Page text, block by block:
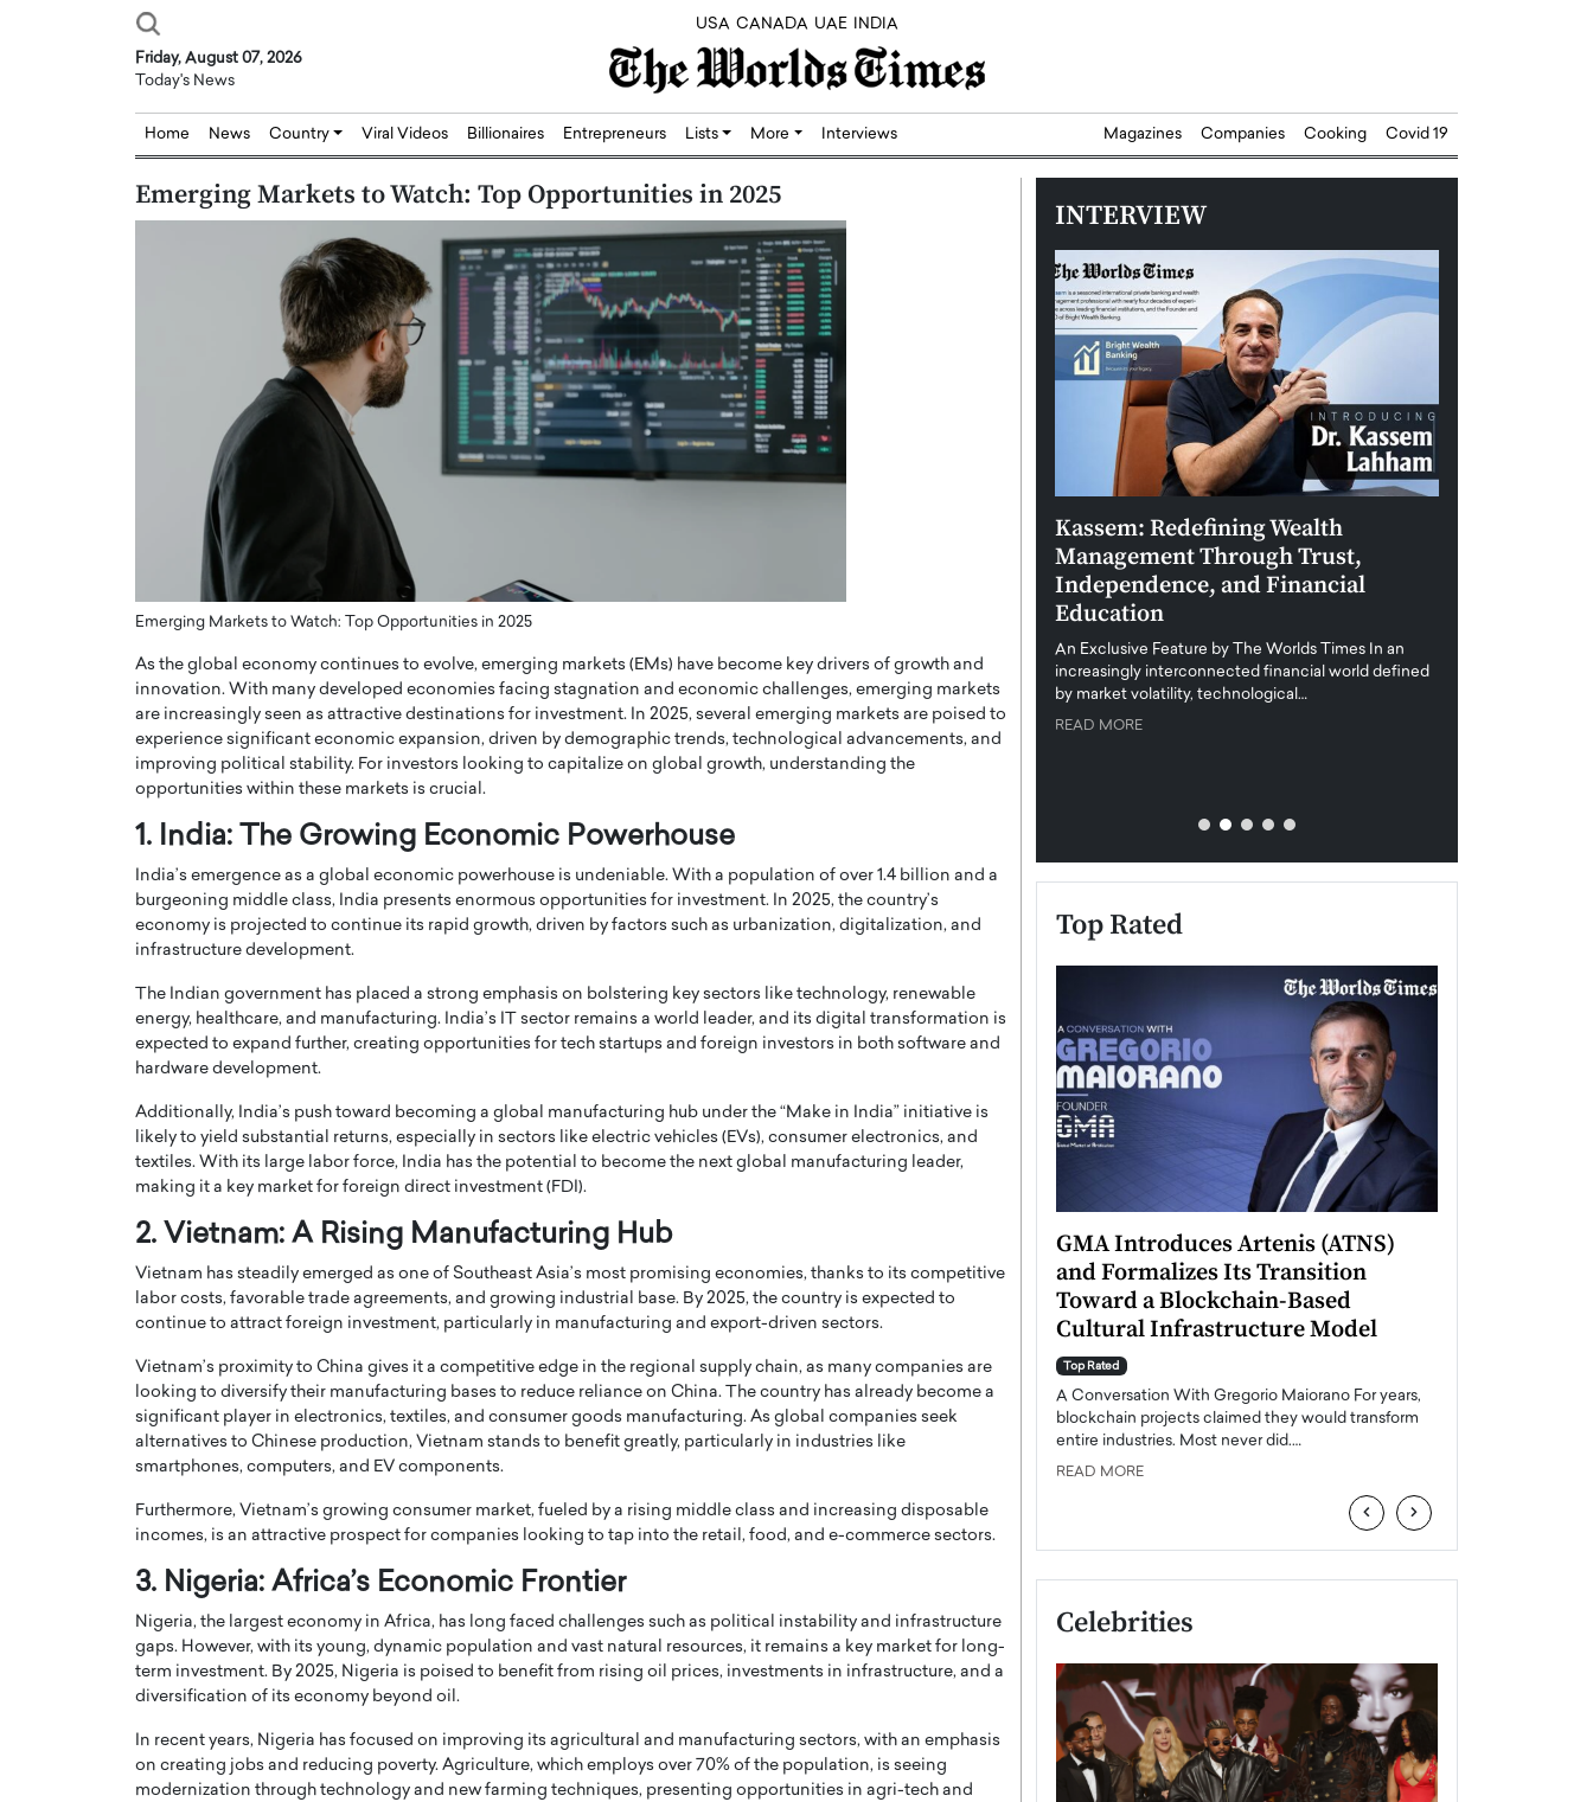
USA CANADA UAE INDIA
Friday, August 07, 2026
Today's News
Home News Country Viral Videos Billionaires Entrepreneurs Lists More Interviews Magazines Companies Cooking Covid 19
Emerging Markets to Watch: Top Opportunities in 2025
Emerging Markets to Watch: Top Opportunities in 2025
As the global economy continues to evolve, emerging markets (EMs) have become key drivers of growth and
innovation. With many developed economies facing stagnation and economic challenges, emerging markets
are increasingly seen as attractive destinations for investment. In 2025, several emerging markets are poised to
experience significant economic expansion, driven by demographic trends, technological advancements, and
improving political stability. For investors looking to capitalize on global growth, understanding the
opportunities within these markets is crucial.
1. India: The Growing Economic Powerhouse
India’s emergence as a global economic powerhouse is undeniable. With a population of over 1.4 billion and a
burgeoning middle class, India presents enormous opportunities for investment. In 2025, the country’s
economy is projected to continue its rapid growth, driven by factors such as urbanization, digitalization, and
infrastructure development.
The Indian government has placed a strong emphasis on bolstering key sectors like technology, renewable
energy, healthcare, and manufacturing. India’s IT sector remains a world leader, and its digital transformation is
expected to expand further, creating opportunities for tech startups and foreign investors in both software and
hardware development.
Additionally, India’s push toward becoming a global manufacturing hub under the “Make in India” initiative is
likely to yield substantial returns, especially in sectors like electric vehicles (EVs), consumer electronics, and
textiles. With its large labor force, India has the potential to become the next global manufacturing leader,
making it a key market for foreign direct investment (FDI).
2. Vietnam: A Rising Manufacturing Hub
Vietnam has steadily emerged as one of Southeast Asia’s most promising economies, thanks to its competitive
labor costs, favorable trade agreements, and growing industrial base. By 2025, the country is expected to
continue to attract foreign investment, particularly in manufacturing and export-driven sectors.
Vietnam’s proximity to China gives it a competitive edge in the regional supply chain, as many companies are
looking to diversify their manufacturing bases to reduce reliance on China. The country has already become a
significant player in electronics, textiles, and consumer goods manufacturing. As global companies seek
alternatives to Chinese production, Vietnam stands to benefit greatly, particularly in industries like
smartphones, computers, and EV components.
Furthermore, Vietnam’s growing consumer market, fueled by a rising middle class and increasing disposable
incomes, is an attractive prospect for companies looking to tap into the retail, food, and e-commerce sectors.
3. Nigeria: Africa’s Economic Frontier
Nigeria, the largest economy in Africa, has long faced challenges such as political instability and infrastructure
gaps. However, with its young, dynamic population and vast natural resources, it remains a key market for long-
term investment. By 2025, Nigeria is poised to benefit from rising oil prices, investments in infrastructure, and a
diversification of its economy beyond oil.
In recent years, Nigeria has focused on improving its agricultural and manufacturing sectors, with an emphasis
on creating jobs and reducing poverty. Agriculture, which employs over 70% of the population, is seeing
modernization through technology and new farming techniques, presenting opportunities in agri-tech and
INTERVIEW
Abou Jaoude,
Dubai Real Estate with
Trust: An Exclusive
Anthony Joseph
Abou Jaoude, CEO of Disruptive
how he built his company on
Dr. Hui Tian: Bridging Silicon,
Biology, and AI to Shape the Future
of Precision Healthcare
In this exclusive interview with The Worlds Times,
physics and…
READ MORE
cloud infrastructure has become essential to…
READ MORE
Kassem: Redefining Wealth
Management Through Trust,
Independence, and Financial
Education
An Exclusive Feature by The Worlds Times In an
increasingly interconnected financial world defined
by market volatility, technological…
READ MORE
Top Rated
A WORLD MASTER
THE
OF A LANGUAGE
WITH GAYLE PRINTZ, A WORLD
In this exclusive conversation,
Master Artist, Gayle…
Octavio Díaz: From Strategy to
Storytelling, Building Leadership
That Transcends Results
Octavio Díaz Interview With a career that spans
finance, strategy, and storytelling, Octavio Díaz
represents a new generation…
READ MORE
Vision to Global Expansion: How
DESMENT Studios Is Building an
International Entertainment
Powerhouse
Top Rated
Angel Cassani Interview In this exclusive interview,
Angel Cassani, CEO of DESMENT Studios LLC,
READ MORE
GMA Introduces Artenis (ATNS)
and Formalizes Its Transition
Toward a Blockchain-Based
Cultural Infrastructure Model
Top Rated
A Conversation With Gregorio Maiorano For years,
blockchain projects claimed they would transform
entire industries. Most never did.…
READ MORE
‹ ›
Celebrities